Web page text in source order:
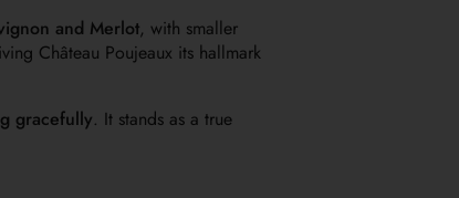
and Merlot, with smaller
Château Poujeaux its hallmark
gracefully. It stands as a true